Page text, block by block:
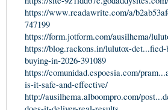
https://www.readawrite.com/a/
747199
https://form.jotform.com/ausilhema/
https://blog.rackons.in/lulutox-
buying-in-2026-391089
https://comunidad.espoesia.com/
is-it-safe-and-effective/
http://ausilhema.alboompro.com/